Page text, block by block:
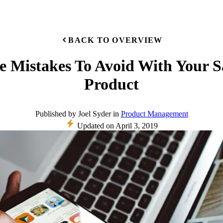
BACK TO OVERVIEW
Mistakes To Avoid With Your
Product
Published by Joel Syderin Product Management
Updated on April 3, 2019